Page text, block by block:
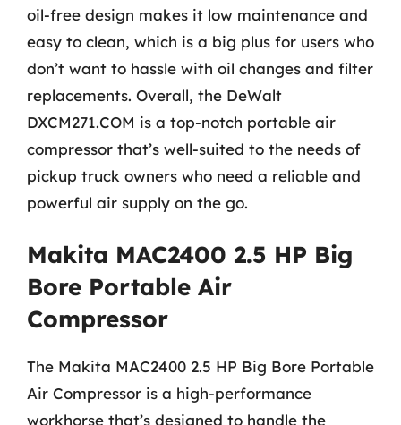
oil-free design makes it low maintenance and
easy to clean, which is a big plus for users who
don’t want to hassle with oil changes and filter
replacements. Overall, the DeWalt
DXCM271.COM is a top-notch portable air
compressor that’s well-suited to the needs of
pickup truck owners who need a reliable and
powerful air supply on the go.
Makita MAC2400 2.5 HP Big
Bore Portable Air
Compressor
The Makita MAC2400 2.5 HP Big Bore Portable
Air Compressor is a high-performance
workhorse that’s designed to handle the